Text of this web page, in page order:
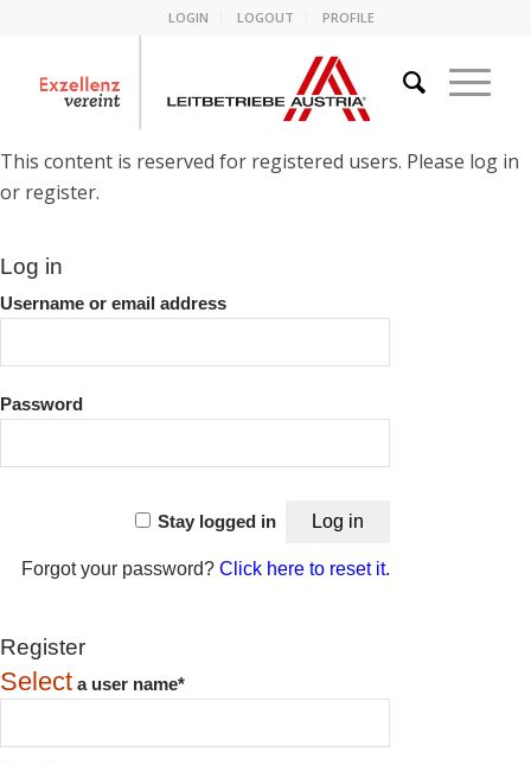
LOGIN LOGOUT PROFILE
This content is reserved for registered users. Please log in
or register.
Log in
Username or email address
Password
Stay logged in
Forgot your password?Click here to reset it.
Register
Select a user name*